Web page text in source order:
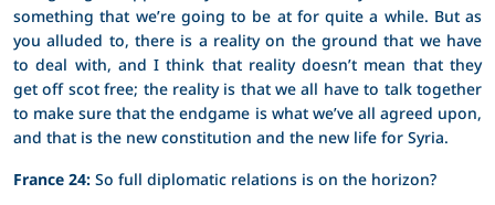
something that we’re going to be at for quite a while. But as
you alluded to, there is a reality on the ground that we have
to deal with, and I think that reality doesn’t mean that they
get off scot free; the reality is that we all have to talk together
to make sure that the endgame is what we’ve all agreed upon,
and that is the new constitution and the new life for Syria.
France 24:So full diplomatic relations is on the horizon?